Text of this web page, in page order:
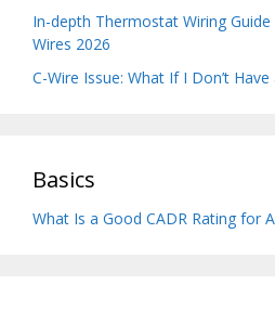
In-depth Thermostat Wiring
Wires 2026
C-Wire Issue: What If I Don’t Have
Basics
What Is a Good CADR Rating for